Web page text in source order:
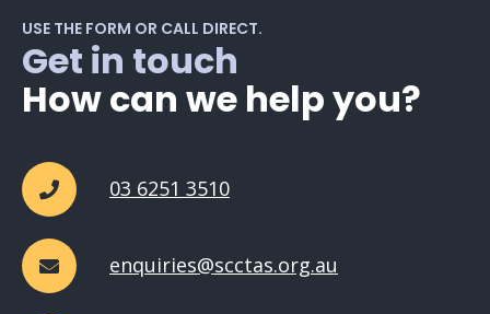
USE THE FORM OR CALL DIRECT.
Get in touch
How can we help you?
03 6251 3510
enquiries@scctas.org.au